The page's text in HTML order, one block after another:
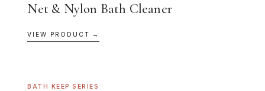
Net & Nylon Bath Cleaner
VIEW PRODUCT →
BATH KEEP SERIES